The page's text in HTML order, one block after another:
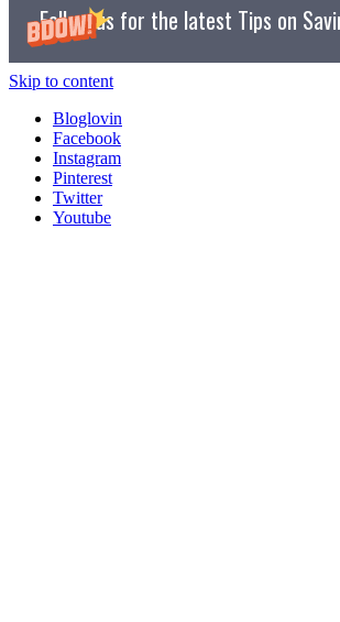
Follow us for the latest Tips on
Skip to content
Bloglovin
Facebook
Instagram
Pinterest
Twitter
Youtube